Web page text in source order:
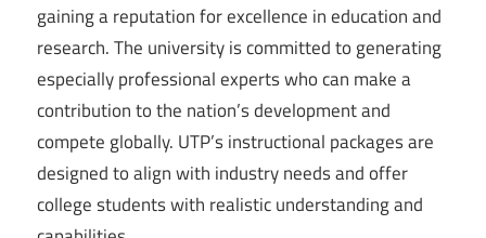
gaining a reputation for excellence in education and
research. The university is committed to generating
especially professional experts who can make a
contribution to the nation’s development and
compete globally. UTP’s instructional packages are
designed to align with industry needs and offer
college students with realistic understanding and